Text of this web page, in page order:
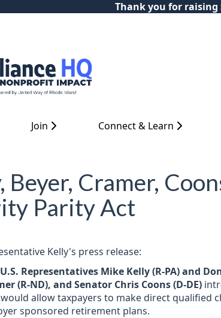
Thank you for raising
Join Connect & Learn
Beyer, Cramer,
Parity Act
Kelly's press release:
U.S. Representatives Mike Kelly (R-PA) and
(R-ND), and Senator Chris Coons (D-DE)
allow taxpayers to make direct qualified
sponsored retirement plans.